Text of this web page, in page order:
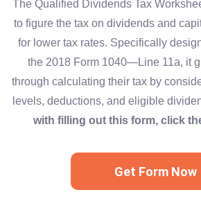
The Qualified Dividends Tax
to figure the tax on dividends and
for lower tax rates. Specifically
the 2018 Form 1040—Line 11a, it
through calculating their tax by
levels, deductions, and eligible
with filling out this form, click
Get Form Now